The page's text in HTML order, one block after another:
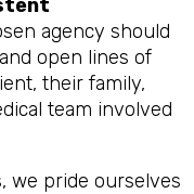
agency should
open lines of
their family,
team involved
we pride ourselves